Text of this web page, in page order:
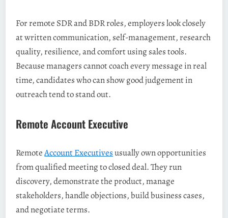
For remote SDR and BDR roles, employers look closely
at written communication, self-management, research
quality, resilience, and comfort using sales tools.
Because managers cannot coach every message in real
time, candidates who can show good judgement in
outreach tend to stand out.
Remote Account Executive
RemoteAccount Executivesusually own opportunities
from qualified meeting to closed deal. They run
discovery, demonstrate the product, manage
stakeholders, handle objections, build business cases,
and negotiate terms.